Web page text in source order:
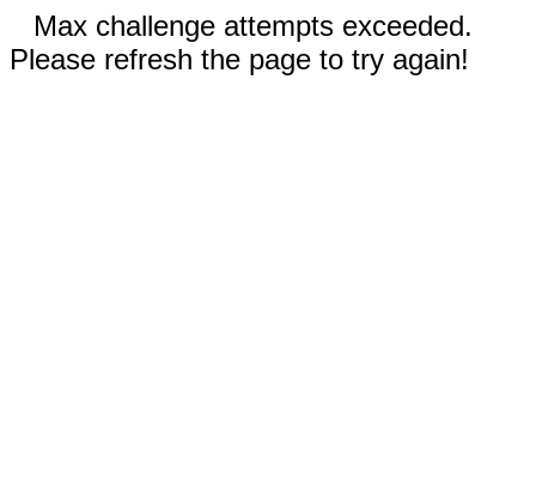
Max challenge attempts exceeded.
Please refresh the page to try again!